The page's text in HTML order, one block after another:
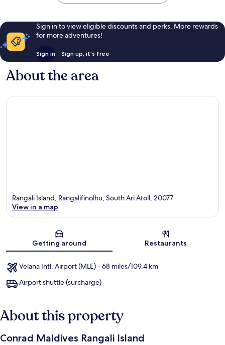
Island
Sign in to view eligible discounts and perks. More rewards
for more adventures!
Sign in Sign up, it's free
About the area
Rangali Island, Rangalifinolhu, South Ari Atoll, 20077
View in a map
Getting around Restaurants
Velana Intl. Airport (MLE) - 68 miles/109.4 km
Airport shuttle (surcharge)
About this property
Conrad Maldives Rangali Island